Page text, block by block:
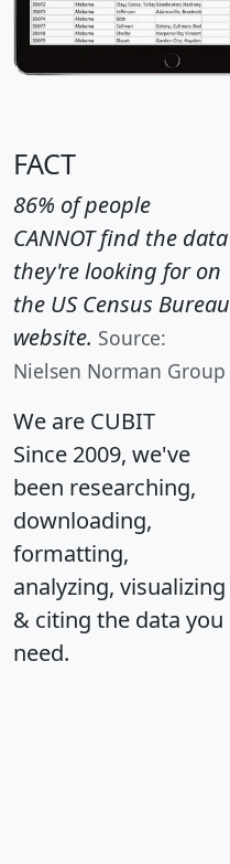
FACT
86% of people
CANNOT find the data
they're looking for on
the US Census Bureau
website. Source:
Nielsen Norman Group
We are CUBIT
Since 2009, we've
been researching,
downloading,
formatting,
analyzing, visualizing
& citing the data you
need.